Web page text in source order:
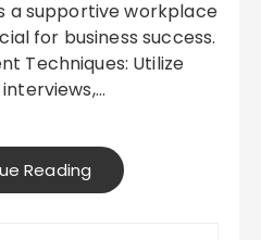
a supportive workplace
for business success.
Techniques: Utilize
Reading